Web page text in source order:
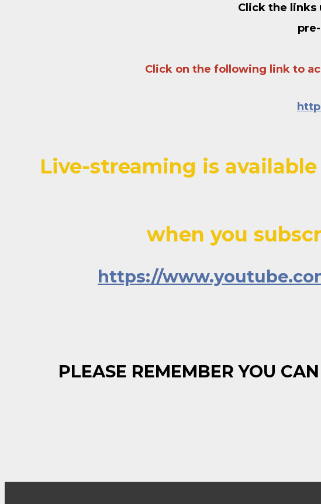
Click the
Click on the following link to
Live-streaming is
when you
https://
PLEASE REMEMBER YOU